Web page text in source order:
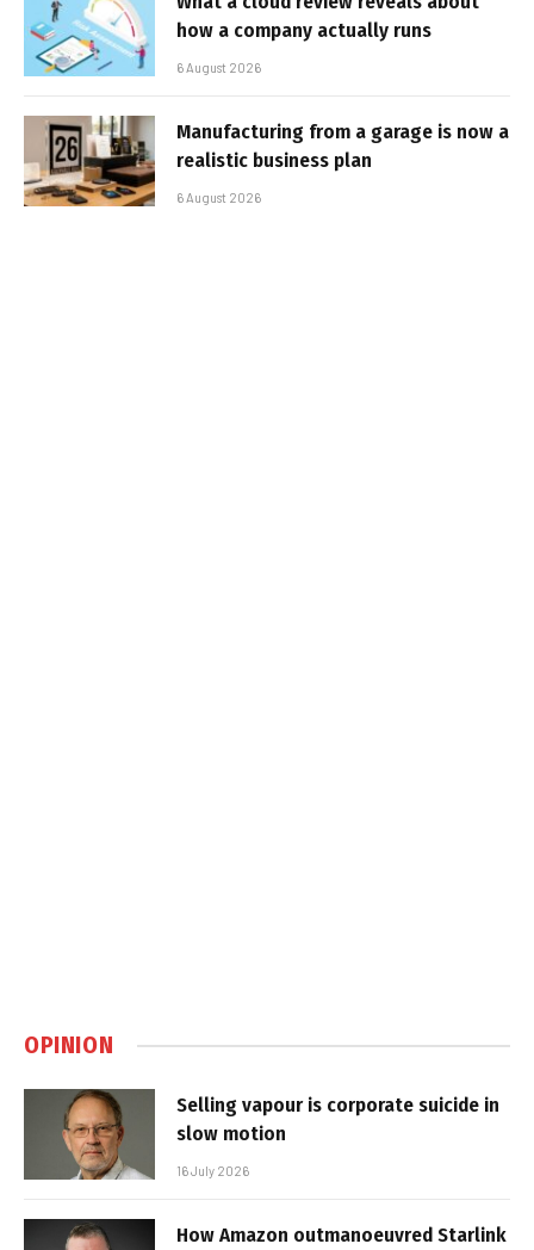
how a company actually runs
6 August 2026
Manufacturing from a garage is now a
realistic business plan
6 August 2026
OPINION
Selling vapour is corporate suicide in
slow motion
16 July 2026
How Amazon outmanoeuvred Starlink